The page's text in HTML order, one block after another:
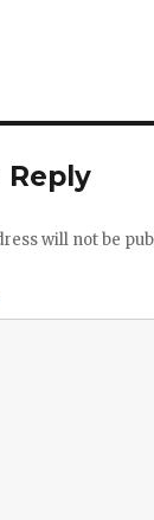
Reply
will not be